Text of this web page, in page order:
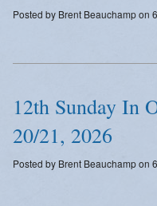
Posted by Brent Beauchamp on
12th Sunday In
20/21, 2026
Posted by Brent Beauchamp on